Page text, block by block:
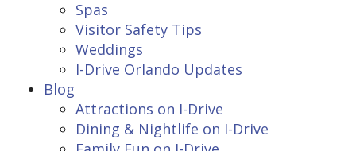
Spas
Visitor Safety Tips
Weddings
I-Drive Orlando Updates
Blog
Attractions on I-Drive
Dining & Nightlife on I-Drive